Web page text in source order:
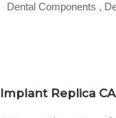
Dental Components ,
Implant Replica